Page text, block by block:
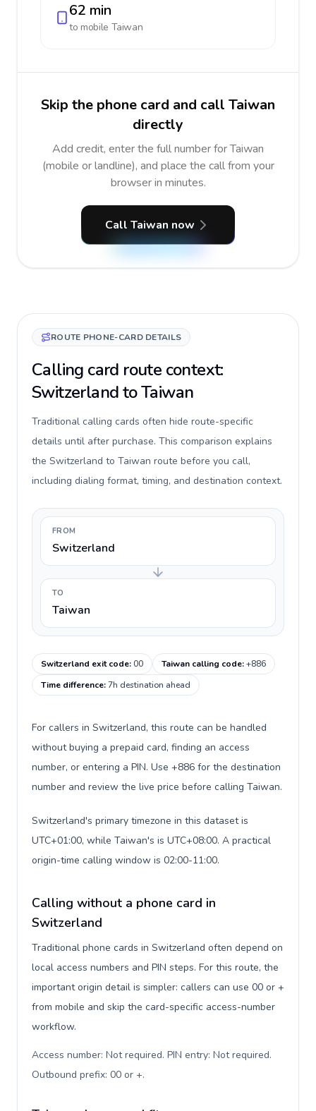
62 min
to mobile Taiwan
Skip the phone card and call Taiwan
directly
Add credit, enter the full number for Taiwan
(mobile or landline), and place the call from your
browser in minutes.
Call Taiwan now
ROUTE PHONE-CARD DETAILS
Calling card route context:
Switzerland to Taiwan
Traditional calling cards often hide route-specific
details until after purchase. This comparison explains
the Switzerland to Taiwan route before you call,
including dialing format, timing, and destination context.
FROM
Switzerland
TO
Taiwan
Switzerland exit code:00 Taiwan calling code:+886
Time difference:7h destination ahead
For callers in Switzerland, this route can be handled
without buying a prepaid card, finding an access
number, or entering a PIN. Use +886 for the destination
number and review the live price before calling Taiwan.
Switzerland's primary timezone in this dataset is
UTC+01:00, while Taiwan's is UTC+08:00. A practical
origin-time calling window is 02:00-11:00.
Calling without a phone card in
Switzerland
Traditional phone cards in Switzerland often depend on
local access numbers and PIN steps. For this route, the
important origin detail is simpler: callers can use 00 or +
from mobile and skip the card-specific access-number
workflow.
Access number: Not required. PIN entry: Not required.
Outbound prefix: 00 or +.